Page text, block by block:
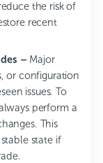
the risk of
recent
– Major
or configuration
issues. To
perform a
This
state if